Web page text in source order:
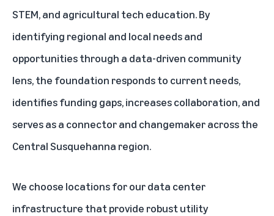
STEM, and agricultural tech education. By
identifying regional and local needs and
opportunities through a data-driven community
lens, the foundation responds to current needs,
identifies funding gaps, increases collaboration, and
serves as a connector and changemaker across the
Central Susquehanna region.
We choose locations for our data center
infrastructure that provide robust utility